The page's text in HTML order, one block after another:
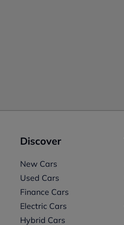
Discover
New Cars
Used Cars
Finance Cars
Electric Cars
Hybrid Cars